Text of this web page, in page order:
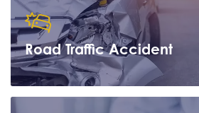
Learn more
Road Traffic Accident